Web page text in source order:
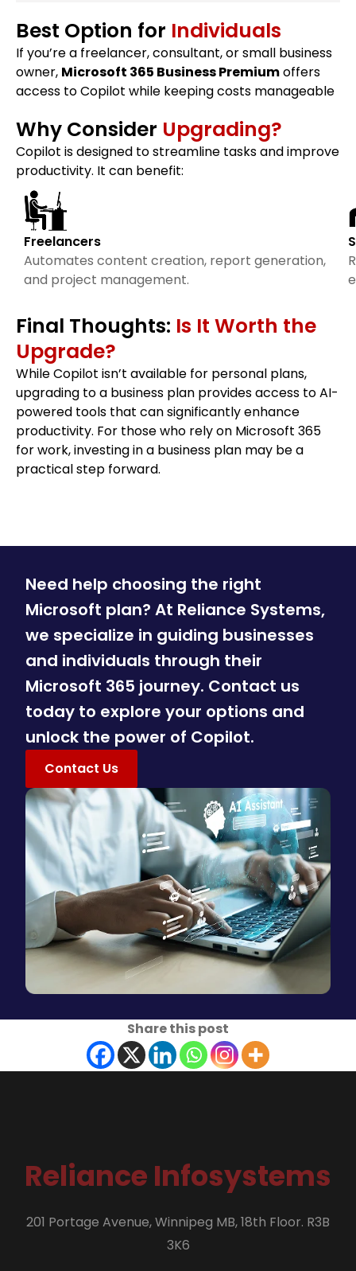
Best Option for Individuals
If you’re a freelancer, consultant, or small business
owner, Microsoft 365 Business Premiumoffers
access to Copilot while keeping costs manageable
Why Consider Upgrading?
Copilot is designed to streamline tasks and improve
productivity. It can benefit:
Freelancers
Automates content creation, report generation,
and project management.
Final Thoughts: Is It Worth the
Upgrade?
While Copilot isn’t available for personal plans,
upgrading to a business plan provides access to AI-
powered tools that can significantly enhance
productivity. For those who rely on Microsoft 365
for work, investing in a business plan may be a
practical step forward.
Need help choosing the right
Microsoft plan? At Reliance Systems,
we specialize in guiding businesses
and individuals through their
Microsoft 365 journey. Contact us
today to explore your options and
unlock the power of Copilot.
Contact Us
Share this post
Reliance Infosystems
201 Portage Avenue, Winnipeg MB, 18th Floor. R3B
3K6